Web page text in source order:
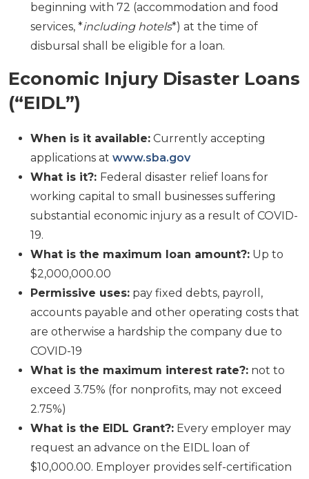
beginning with 72 (accommodation and food
services, *including hotels*) at the time of
disbursal shall be eligible for a loan.
Economic Injury Disaster Loans
(“EIDL”)
When is it available: Currently accepting
applications at www.sba.gov
What is it?: Federal disaster relief loans for
working capital to small businesses suffering
substantial economic injury as a result of COVID-
19.
What is the maximum loan amount?: Up to
$2,000,000.00
Permissive uses: pay fixed debts, payroll,
accounts payable and other operating costs that
are otherwise a hardship the company due to
COVID-19
What is the maximum interest rate?: not to
exceed 3.75% (for nonprofits, may not exceed
2.75%)
What is the EIDL Grant?: Every employer may
request an advance on the EIDL loan of
$10,000.00. Employer provides self-certification